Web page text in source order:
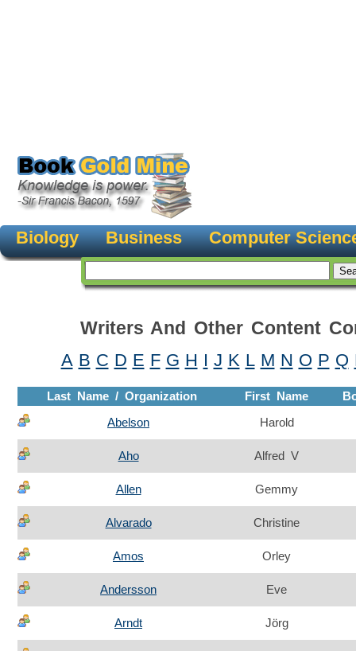
Biology Business Computer
Writers And Other Content
A B C D E F G H I J K L M N O P Q
Last Name / Organization First Name
Abelson
Harold
Aho Alfred V
Allen Gemmy
Alvarado Christine
Amos Orley
Andersson Eve
Arndt Jörg